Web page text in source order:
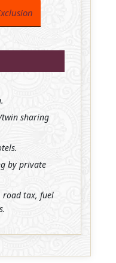
twin sharing
by private
road tax, fuel